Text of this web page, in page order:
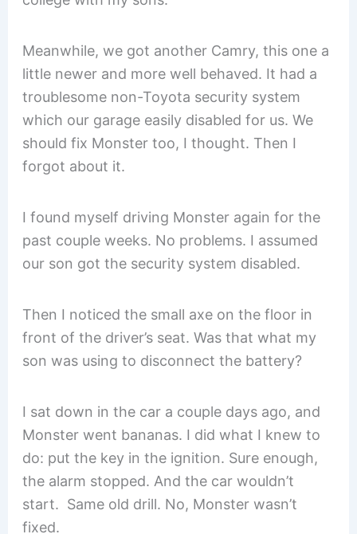
Meanwhile, we got another Camry, this one a
little newer and more well behaved. It had a
troublesome non-Toyota security system
which our garage easily disabled for us. We
should fix Monster too, I thought. Then I
forgot about it.
I found myself driving Monster again for the
past couple weeks. No problems. I assumed
our son got the security system disabled.
Then I noticed the small axe on the floor in
front of the driver’s seat. Was that what my
son was using to disconnect the battery?
I sat down in the car a couple days ago, and
Monster went bananas. I did what I knew to
do: put the key in the ignition. Sure enough,
the alarm stopped. And the car wouldn’t
start. Same old drill. No, Monster wasn’t
fixed.